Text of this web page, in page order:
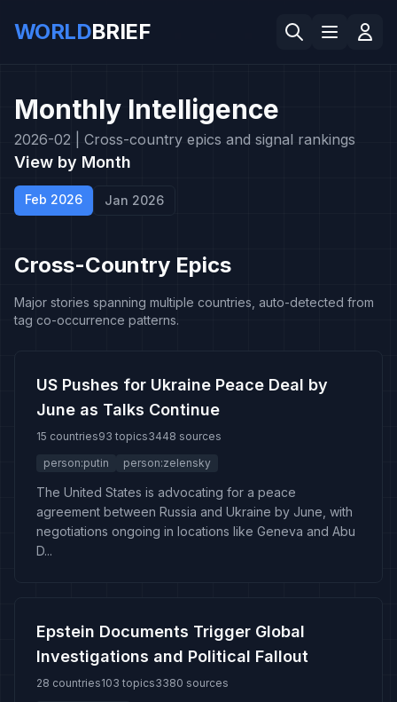
WORLDBRIEF
Monthly Intelligence
2026-02 | Cross-country epics and signal rankings
View by Month
Feb 2026 Jan 2026
Cross-Country Epics
Major stories spanning multiple countries, auto-detected from
tag co-occurrence patterns.
US Pushes for Ukraine Peace Deal by
June as Talks Continue
15 countries93 topics3448 sources
person:putin
person:zelensky
The United States is advocating for a peace
agreement between Russia and Ukraine by June, with
negotiations ongoing in locations like Geneva and Abu
D...
Epstein Documents Trigger Global
Investigations and Political Fallout
28 countries103 topics3380 sources